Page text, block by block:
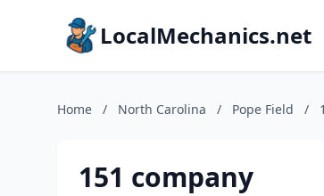
LocalMechanics.net
Home / North Carolina / Pope Field /
151 company